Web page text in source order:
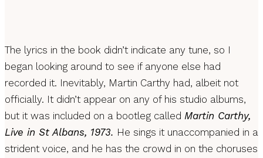
The lyrics in the book didn’t indicate any tune, so I
began looking around to see if anyone else had
recorded it. Inevitably, Martin Carthy had, albeit not
officially. It didn’t appear on any of his studio albums,
but it was included on a bootleg called Martin Carthy,
Live in St Albans, 1973. He sings it unaccompanied in a
strident voice, and he has the crowd in on the choruses